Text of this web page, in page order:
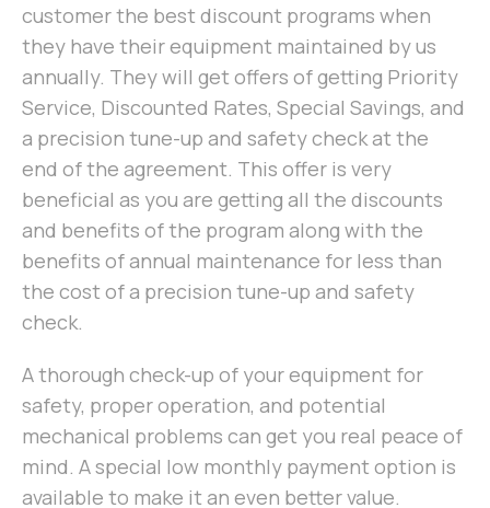
customer the best discount programs when
they have their equipment maintained by us
annually. They will get offers of getting Priority
Service, Discounted Rates, Special Savings, and
a precision tune-up and safety check at the
end of the agreement. This offer is very
beneficial as you are getting all the discounts
and benefits of the program along with the
benefits of annual maintenance for less than
the cost of a precision tune-up and safety
check.
A thorough check-up of your equipment for
safety, proper operation, and potential
mechanical problems can get you real peace of
mind. A special low monthly payment option is
available to make it an even better value.